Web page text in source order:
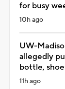
for busy
10h ago
UW-
allegedly
bottle,
11h ago